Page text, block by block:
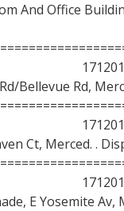
And Office
Bellevue Rd,
Ct, Merced. .
E Yosemite Av,